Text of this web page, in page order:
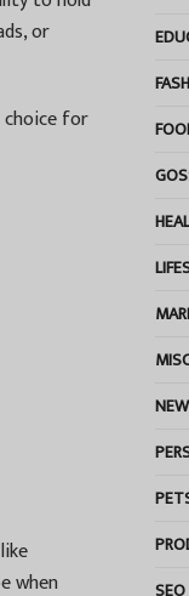
or
choice for
when